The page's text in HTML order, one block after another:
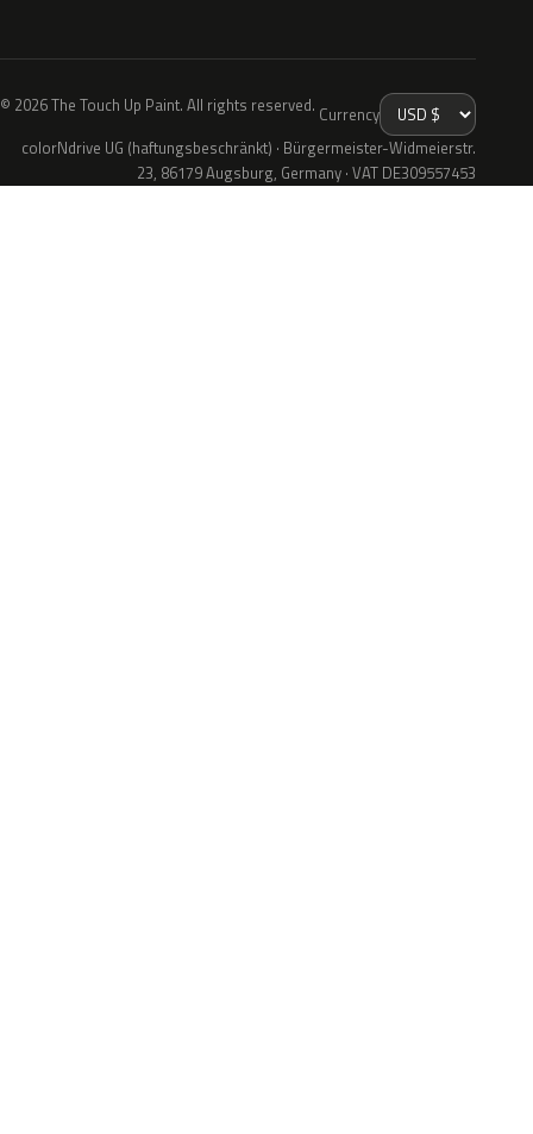
© 2026 The Touch Up Paint. All rights reserved. Currency
colorNdrive UG (haftungsbeschränkt) · Bürgermeister-Widmeierstr.
23, 86179 Augsburg, Germany · VAT DE309557453